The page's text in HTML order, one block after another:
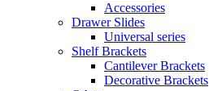
Accessories
Drawer Slides
Universal series
Shelf Brackets
Cantilever Brackets
Decorative Brackets